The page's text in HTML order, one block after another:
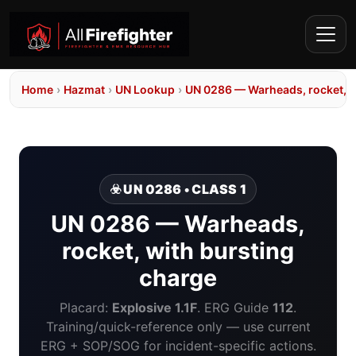
Home › Hazmat › UN Lookup › UN 0286 — Warheads, rocket,
☣️ UN 0286 • CLASS 1
UN 0286 — Warheads,
rocket, with bursting
charge
Placard: Explosive 1.1F. ERG Guide 112.
Training/quick-reference only — use current
ERG + SOP/SOG for incident-specific actions.